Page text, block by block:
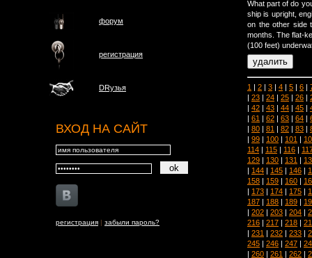
форум
регистрация
DRузья
ВХОД НА САЙТ
регистрация | забыли пароль?
What part of do
ship is upright,
on the other side
months. The flat-
(100 feet)
1 | 2 | 3 | 4 | 5 | 6 |
| 23 | 24 | 25 | 26 |
| 42 | 43 | 44 | 45 |
| 61 | 62 | 63 | 64 |
| 80 | 81 | 82 | 83 |
| 99 | 100 | 101 |
114 | 115 | 116 |
129 | 130 | 131 |
| 144 | 145 | 146 |
158 | 159 | 160 |
| 173 | 174 | 175 |
187 | 188 | 189 |
| 202 | 203 | 204 |
216 | 217 | 218 |
| 231 | 232 | 233 |
245 | 246 | 247 |
| 260 | 261 | 262 |